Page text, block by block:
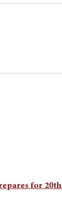
for 20th